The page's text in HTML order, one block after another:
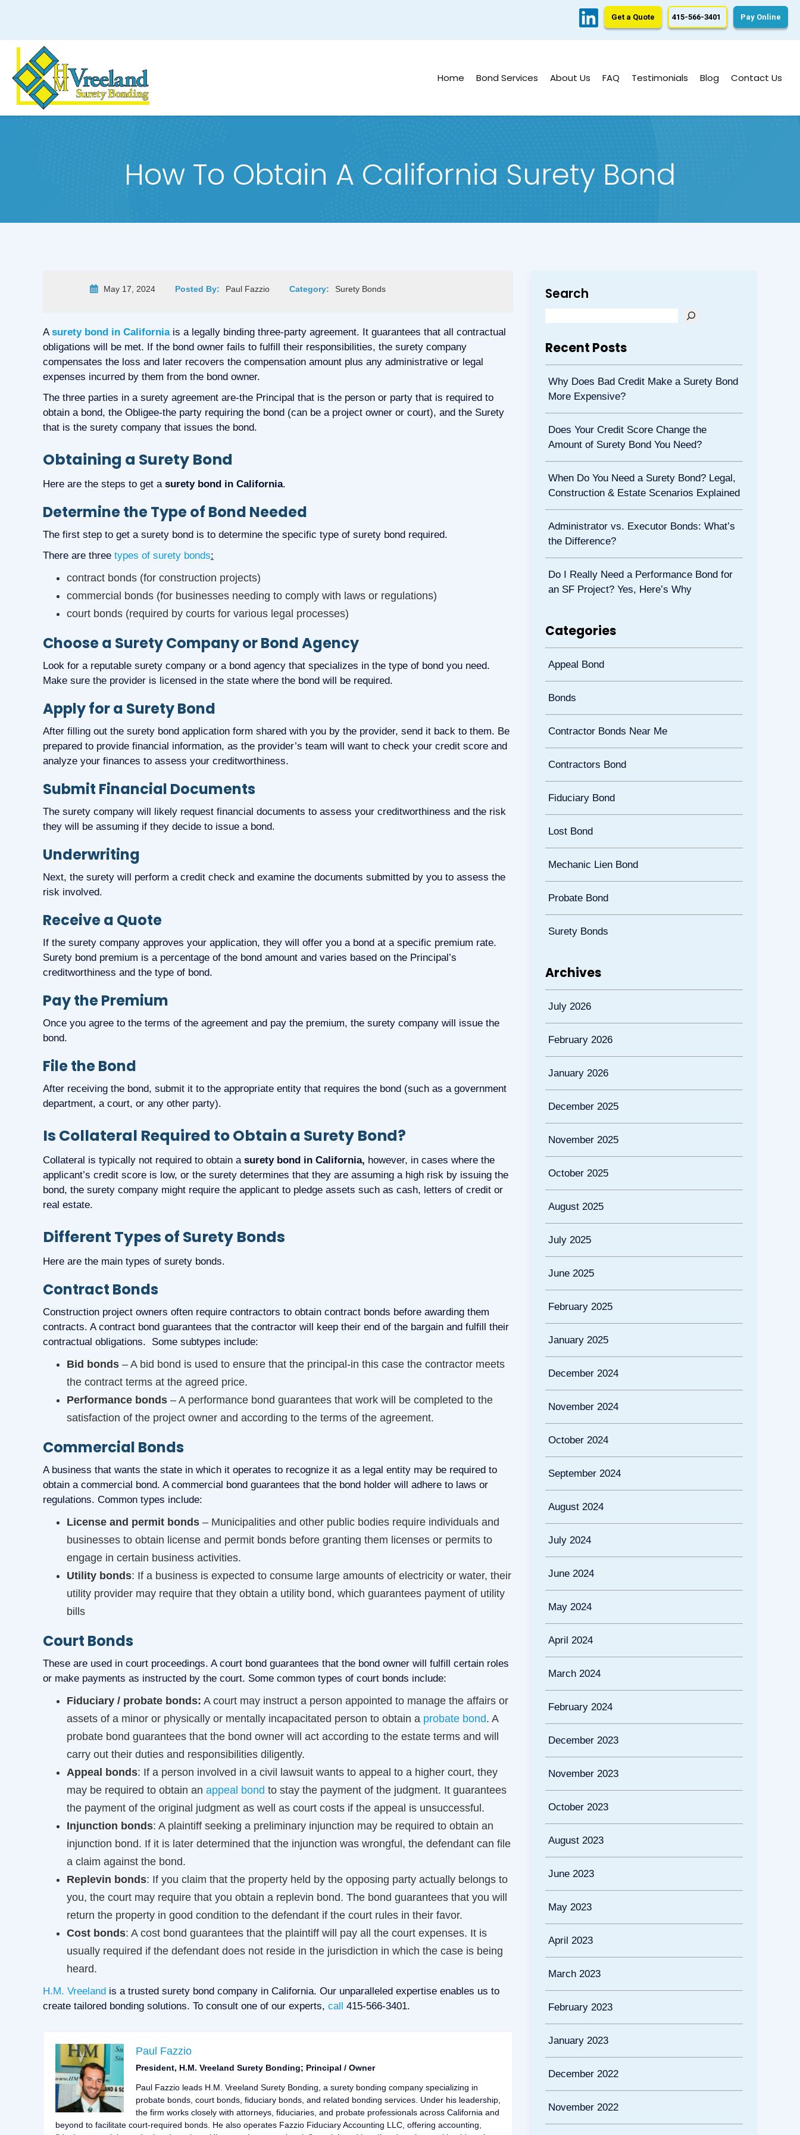
Home Bond Services About Us FAQ Testimonials Blog Contact Us
Get a Quote 415-566-3401 Pay Online
How To Obtain A California Surety Bond
May 17, 2024 Posted By: Paul Fazzio Category: Surety Bonds
A surety bond in Californiais a legally binding three-party agreement. It guarantees that all contractual
obligations will be met. If the bond owner fails to fulfill their responsibilities, the surety company
compensates the loss and later recovers the compensation amount plus any administrative or legal
expenses incurred by them from the bond owner.
The three parties in a surety agreement are-the Principal that is the person or party that is required to
obtain a bond, the Obligee-the party requiring the bond (can be a project owner or court), and the Surety
that is the surety company that issues the bond.
Obtaining a Surety Bond
Here are the steps to get a surety bond in California.
Determine the Type of Bond Needed
The first step to get a surety bond is to determine the specific type of surety bond required.
There are three types of surety bonds:
contract bonds (for construction projects)
commercial bonds (for businesses needing to comply with laws or regulations)
court bonds (required by courts for various legal processes)
Choose a Surety Company or Bond Agency
Look for a reputable surety company or a bond agency that specializes in the type of bond you need.
Make sure the provider is licensed in the state where the bond will be required.
Apply for a Surety Bond
After filling out the surety bond application form shared with you by the provider, send it back to them. Be
prepared to provide financial information, as the provider’s team will want to check your credit score and
analyze your finances to assess your creditworthiness.
Submit Financial Documents
The surety company will likely request financial documents to assess your creditworthiness and the risk
they will be assuming if they decide to issue a bond.
Underwriting
Next, the surety will perform a credit check and examine the documents submitted by you to assess the
risk involved.
Receive a Quote
If the surety company approves your application, they will offer you a bond at a specific premium rate.
Surety bond premium is a percentage of the bond amount and varies based on the Principal’s
creditworthiness and the type of bond.
Pay the Premium
Once you agree to the terms of the agreement and pay the premium, the surety company will issue the
bond.
File the Bond
After receiving the bond, submit it to the appropriate entity that requires the bond (such as a government
department, a court, or any other party).
Is Collateral Required to Obtain a Surety Bond?
Collateral is typically not required to obtain a surety bond in California, however, in cases where the
applicant’s credit score is low, or the surety determines that they are assuming a high risk by issuing the
bond, the surety company might require the applicant to pledge assets such as cash, letters of credit or
real estate.
Different Types of Surety Bonds
Here are the main types of surety bonds.
Contract Bonds
Construction project owners often require contractors to obtain contract bonds before awarding them
contracts. A contract bond guarantees that the contractor will keep their end of the bargain and fulfill their
contractual obligations. Some subtypes include:
Bid bonds – A bid bond is used to ensure that the principal-in this case the contractor meets
the contract terms at the agreed price.
Performance bonds – A performance bond guarantees that work will be completed to the
satisfaction of the project owner and according to the terms of the agreement.
Commercial Bonds
A business that wants the state in which it operates to recognize it as a legal entity may be required to
obtain a commercial bond. A commercial bond guarantees that the bond holder will adhere to laws or
regulations. Common types include:
License and permit bonds – Municipalities and other public bodies require individuals and
businesses to obtain license and permit bonds before granting them licenses or permits to
engage in certain business activities.
Utility bonds: If a business is expected to consume large amounts of electricity or water, their
utility provider may require that they obtain a utility bond, which guarantees payment of utility
bills
Court Bonds
These are used in court proceedings. A court bond guarantees that the bond owner will fulfill certain roles
or make payments as instructed by the court. Some common types of court bonds include:
Fiduciary / probate bonds: A court may instruct a person appointed to manage the affairs or
assets of a minor or physically or mentally incapacitated person to obtain a probate bond. A
probate bond guarantees that the bond owner will act according to the estate terms and will
carry out their duties and responsibilities diligently.
Appeal bonds: If a person involved in a civil lawsuit wants to appeal to a higher court, they
may be required to obtain an appeal bond to stay the payment of the judgment. It guarantees
the payment of the original judgment as well as court costs if the appeal is unsuccessful.
Injunction bonds: A plaintiff seeking a preliminary injunction may be required to obtain an
injunction bond. If it is later determined that the injunction was wrongful, the defendant can file
a claim against the bond.
Replevin bonds: If you claim that the property held by the opposing party actually belongs to
you, the court may require that you obtain a replevin bond. The bond guarantees that you will
return the property in good condition to the defendant if the court rules in their favor.
Cost bonds: A cost bond guarantees that the plaintiff will pay all the court expenses. It is
usually required if the defendant does not reside in the jurisdiction in which the case is being
heard.
H.M. Vreeland is a trusted surety bond company in California. Our unparalleled expertise enables us to
create tailored bonding solutions. To consult one of our experts, call 415-566-3401.
Paul Fazzio
President, H.M. Vreeland Surety Bonding; Principal / Owner
Paul Fazzio leads H.M. Vreeland Surety Bonding, a surety bonding company specializing in
probate bonds, court bonds, fiduciary bonds, and related bonding services. Under his leadership,
the firm works closely with attorneys, fiduciaries, and probate professionals across California and
beyond to facilitate court-required bonds. He also operates Fazzio Fiduciary Accounting LLC, offering accounting,
Search
Recent Posts
Why Does Bad Credit Make a Surety Bond
More Expensive?
Does Your Credit Score Change the
Amount of Surety Bond You Need?
When Do You Need a Surety Bond? Legal,
Construction & Estate Scenarios Explained
Administrator vs. Executor Bonds: What’s
the Difference?
Do I Really Need a Performance Bond for
an SF Project? Yes, Here’s Why
Categories
Appeal Bond
Bonds
Contractor Bonds Near Me
Contractors Bond
Fiduciary Bond
Lost Bond
Mechanic Lien Bond
Probate Bond
Surety Bonds
Archives
July 2026
February 2026
January 2026
December 2025
November 2025
October 2025
August 2025
July 2025
June 2025
February 2025
January 2025
December 2024
November 2024
October 2024
September 2024
August 2024
July 2024
June 2024
May 2024
April 2024
March 2024
February 2024
December 2023
November 2023
October 2023
August 2023
June 2023
May 2023
April 2023
March 2023
February 2023
January 2023
December 2022
November 2022